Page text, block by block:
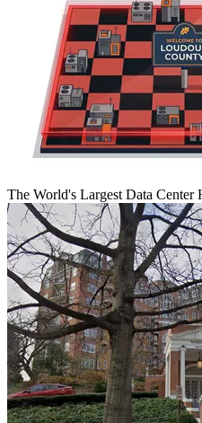
The World's Largest Data Center